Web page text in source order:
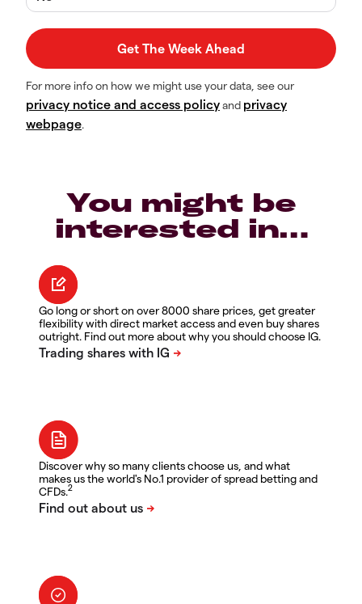
For more info on how we might use your data, see our
privacy notice and access policyand privacy
webpage.
You might be
interested in…
Go long or short on over 8000 share prices, get greater
flexibility with direct market access and even buy shares
outright. Find out more about why you should choose IG.
Discover why so many clients choose us, and what
makes us the world's No.1 provider of spread betting and
CFDs.2